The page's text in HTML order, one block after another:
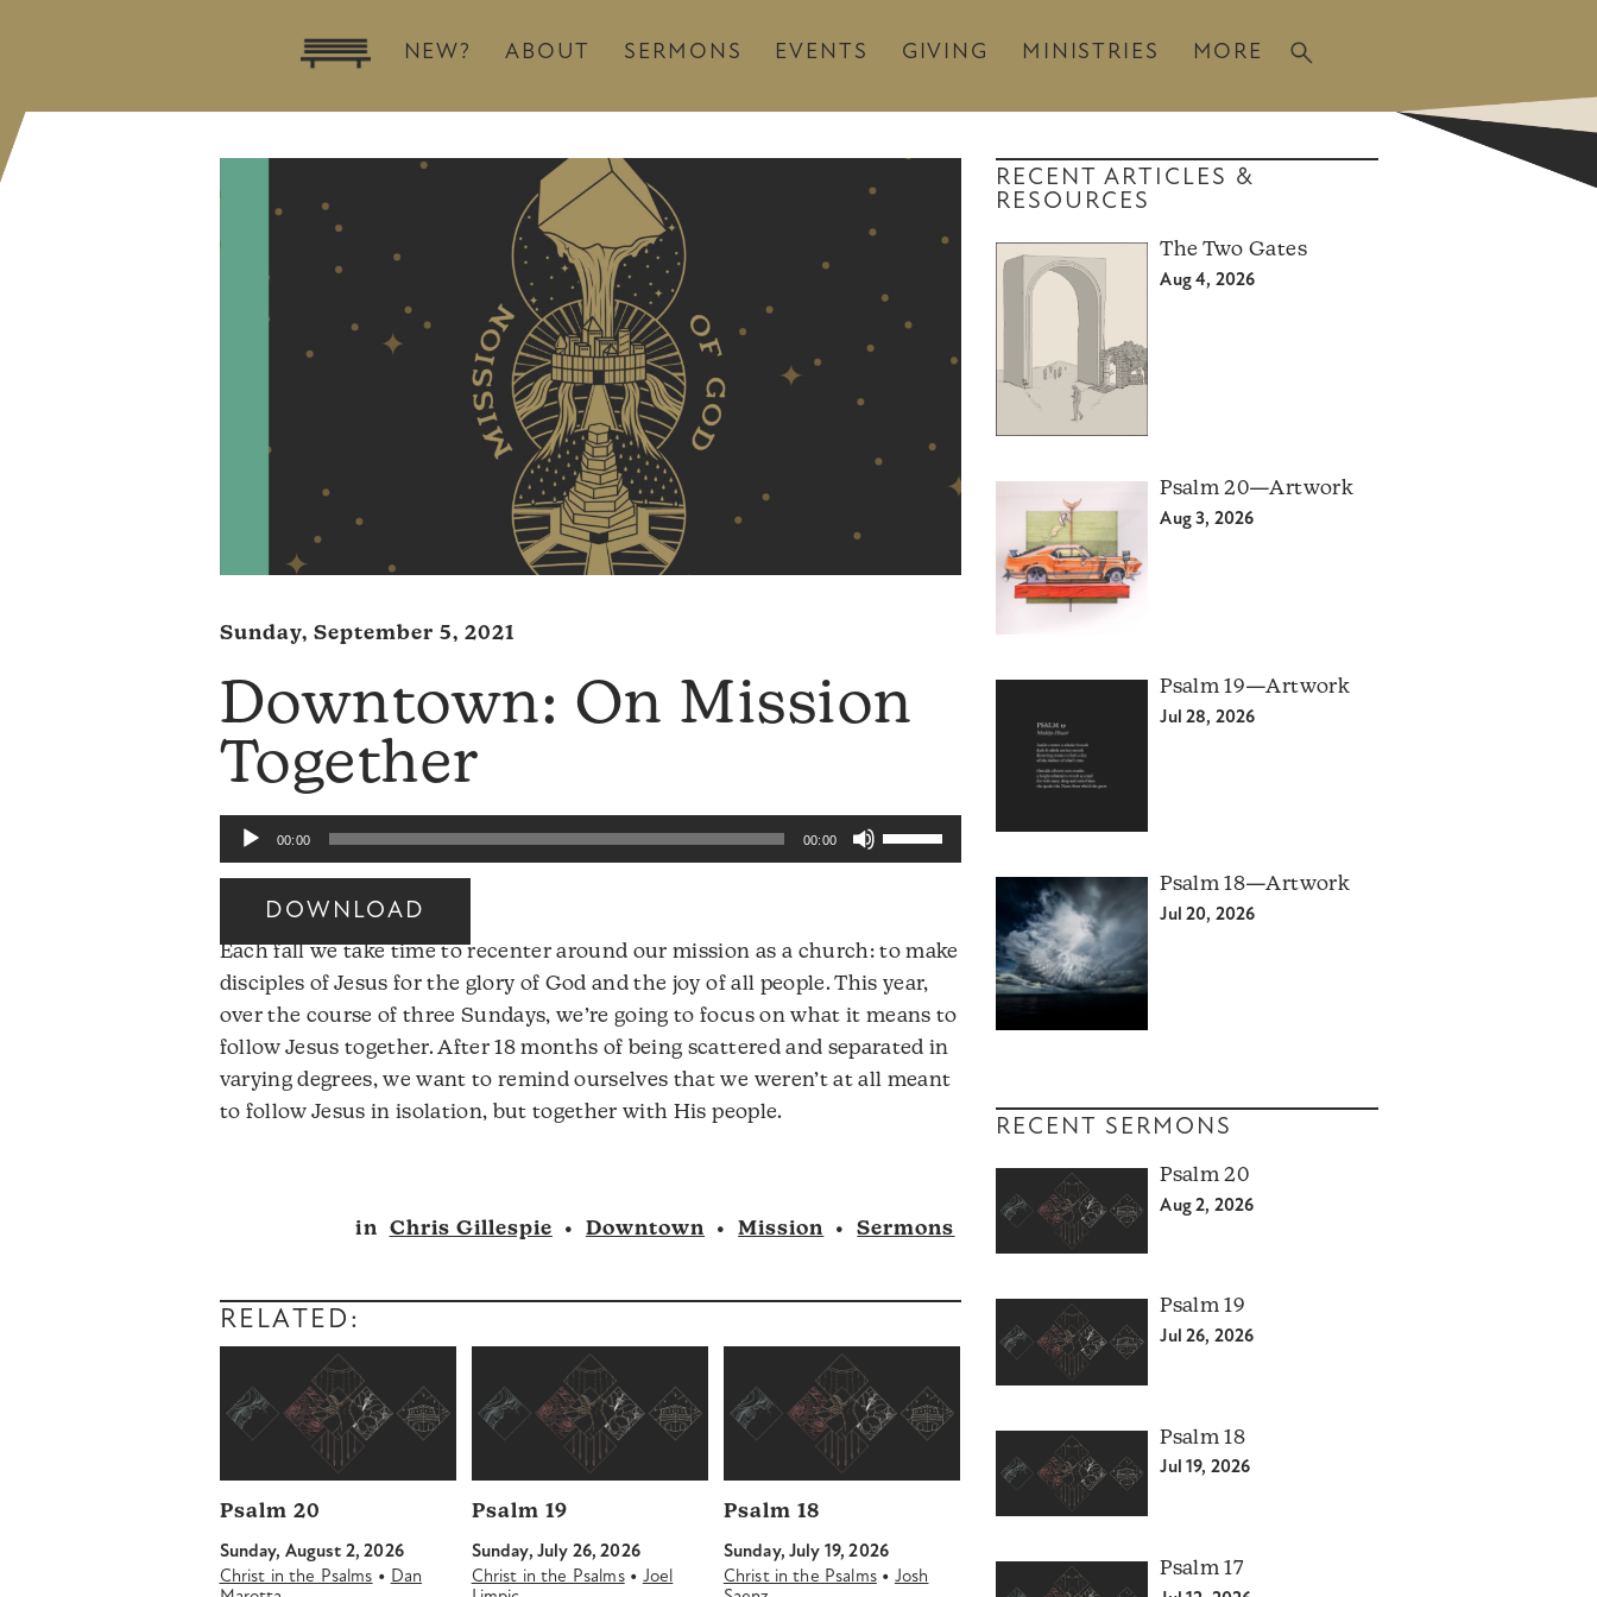
NEW? ABOUT SERMONS EVENTS GIVING MINISTRIES MORE
Sunday, September 5, 2021
Downtown: On Mission
Together
Audio
Player
00:00 00:00
Use
Up/Down
to
increase
or
decrease
volume.
DOWNLOAD
Each fall we take time to recenter around our mission as a church: to make
disciples of Jesus for the glory of God and the joy of all people. This year,
over the course of three Sundays, we’re going to focus on what it means to
follow Jesus together. After 18 months of being scattered and separated in
varying degrees, we want to remind ourselves that we weren’t at all meant
to follow Jesus in isolation, but together with His people.
in Chris Gillespie • Downtown • Mission • Sermons
RELATED:
Psalm 20
Sunday, August 2, 2026
Christ in the Psalms • Dan
Psalm 19
Sunday, July 26, 2026
Christ in the Psalms• Joel
Psalm 18
Sunday, July 19, 2026
Christ in the Psalms• Josh
RECENT ARTICLES &
RESOURCES
The Two Gates
Aug 4, 2026
Psalm 20—Artwork
Aug 3, 2026
Psalm 19—Artwork
Jul 28, 2026
Psalm 18—Artwork
Jul 20, 2026
RECENT SERMONS
Psalm 20
Aug 2, 2026
Psalm 19
Jul 26, 2026
Psalm 18
Jul 19, 2026
Psalm 17